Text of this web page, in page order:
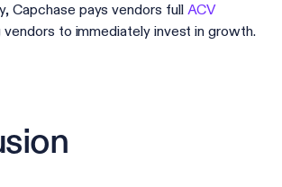
Capchase pays vendors full ACV
to immediately invest in growth.